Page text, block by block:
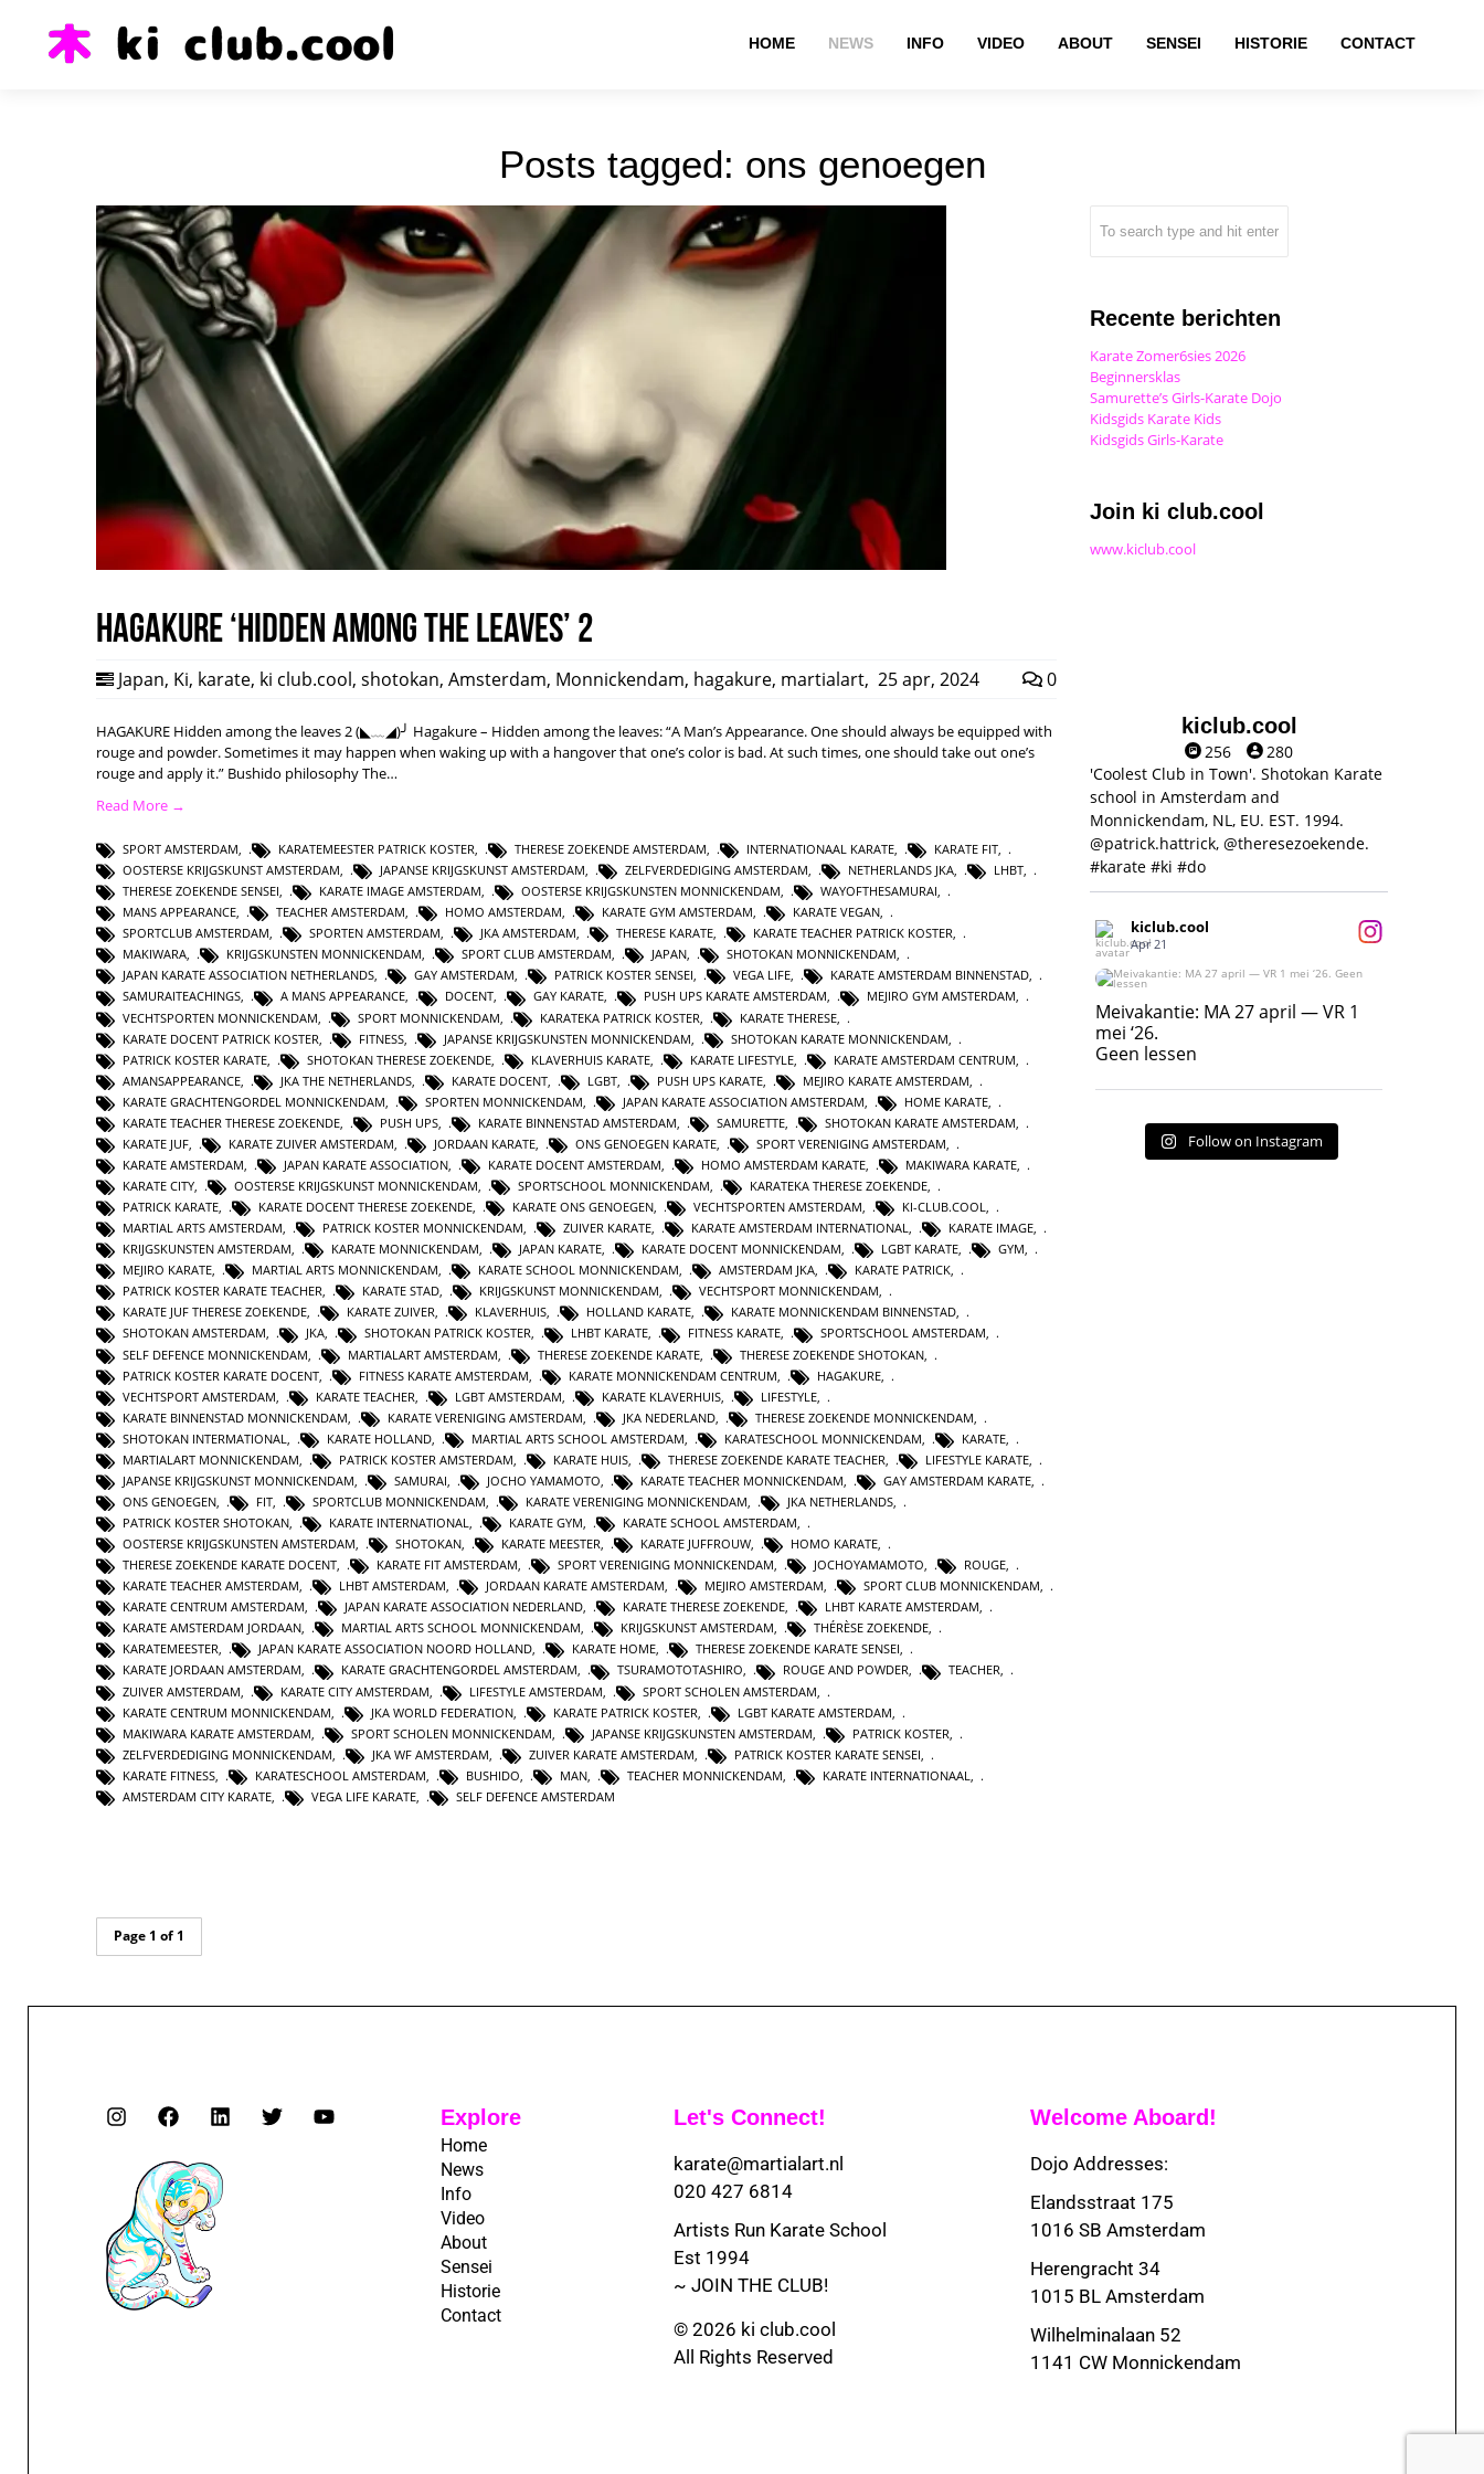
HOME NEWS INFO VIDEO ABOUT SENSEI HISTORIE CONTACT
Posts tagged: ons genoegen
HAGAKURE ‘Hidden among the leaves’ 2
Japan, Ki, karate, ki club.cool, shotokan, Amsterdam, Monnickendam, hagakure, martialart, 25 apr, 2024 0
HAGAKURE Hidden among the leaves 2 (◣﹏◢)╯ Hagakure – Hidden among the leaves: “A Man’s Appearance. One should always be equipped with
rouge and powder. Sometimes it may happen when waking up with a hangover that one’s color is bad. At such times, one should take out one’s
rouge and apply it.” Bushido philosophy The…
Read More →
SPORT AMSTERDAM, KARATEMEESTER PATRICK KOSTER, THERESE ZOEKENDE AMSTERDAM, INTERNATIONAAL KARATE, KARATE FIT,
OOSTERSE KRIJGSKUNST AMSTERDAM, JAPANSE KRIJGSKUNST AMSTERDAM, ZELFVERDEDIGING AMSTERDAM, NETHERLANDS JKA, LHBT,
THERESE ZOEKENDE SENSEI, KARATE IMAGE AMSTERDAM, OOSTERSE KRIJGSKUNSTEN MONNICKENDAM, WAYOFTHESAMURAI,
MANS APPEARANCE, TEACHER AMSTERDAM, HOMO AMSTERDAM, KARATE GYM AMSTERDAM, KARATE VEGAN,
SPORTCLUB AMSTERDAM, SPORTEN AMSTERDAM, JKA AMSTERDAM, THERESE KARATE, KARATE TEACHER PATRICK KOSTER,
MAKIWARA, KRIJGSKUNSTEN MONNICKENDAM, SPORT CLUB AMSTERDAM, JAPAN, SHOTOKAN MONNICKENDAM,
JAPAN KARATE ASSOCIATION NETHERLANDS, GAY AMSTERDAM, PATRICK KOSTER SENSEI, VEGA LIFE, KARATE AMSTERDAM BINNENSTAD,
SAMURAITEACHINGS, A MANS APPEARANCE, DOCENT, GAY KARATE, PUSH UPS KARATE AMSTERDAM, MEJIRO GYM AMSTERDAM,
VECHTSPORTEN MONNICKENDAM
SPORT MONNICKENDAM KARATEKA PATRICK KOSTER KARATE THERESE
KARATE DOCENT PATRICK KOSTER
FITNESS JAPANSE KRIJGSKUNSTEN MONNICKENDAM SHOTOKAN KARATE MONNICKENDAM
PATRICK KOSTER KARATE
SHOTOKAN THERESE ZOEKENDE KLAVERHUIS KARATE KARATE LIFESTYLE KARATE AMSTERDAM CENTRUM
AMANSAPPEARANCE
JKA THE NETHERLANDS KARATE DOCENT LGBT PUSH UPS KARATE MEJIRO KARATE AMSTERDAM
KARATE GRACHTENGORDEL MONNICKENDAM
SPORTEN MONNICKENDAM JAPAN KARATE ASSOCIATION AMSTERDAM HOME KARATE
KARATE TEACHER THERESE ZOEKENDE
PUSH UPS KARATE BINNENSTAD AMSTERDAM SAMURETTE SHOTOKAN KARATE AMSTERDAM
KARATE JUF
KARATE ZUIVER AMSTERDAM JORDAAN KARATE ONS GENOEGEN KARATE SPORT VERENIGING AMSTERDAM
KARATE AMSTERDAM
JAPAN KARATE ASSOCIATION KARATE DOCENT AMSTERDAM HOMO AMSTERDAM KARATE MAKIWARA KARATE
KARATE CITY, OOSTERSE KRIJGSKUNST MONNICKENDAM, SPORTSCHOOL MONNICKENDAM, KARATEKA THERESE ZOEKENDE,
PATRICK KARATE, KARATE DOCENT THERESE ZOEKENDE, KARATE ONS GENOEGEN, VECHTSPORTEN AMSTERDAM, KI-CLUB.COOL,
MARTIAL ARTS AMSTERDAM, PATRICK KOSTER MONNICKENDAM, ZUIVER KARATE, KARATE AMSTERDAM INTERNATIONAL, KARATE IMAGE,
KRIJGSKUNSTEN AMSTERDAM, KARATE MONNICKENDAM, JAPAN KARATE, KARATE DOCENT MONNICKENDAM, LGBT KARATE, GYM,
MEJIRO KARATE, MARTIAL ARTS MONNICKENDAM, KARATE SCHOOL MONNICKENDAM, AMSTERDAM JKA, KARATE PATRICK,
PATRICK KOSTER KARATE TEACHER, KARATE STAD, KRIJGSKUNST MONNICKENDAM, VECHTSPORT MONNICKENDAM,
KARATE JUF THERESE ZOEKENDE, KARATE ZUIVER, KLAVERHUIS, HOLLAND KARATE, KARATE MONNICKENDAM BINNENSTAD,
SHOTOKAN AMSTERDAM, JKA, SHOTOKAN PATRICK KOSTER, LHBT KARATE, FITNESS KARATE, SPORTSCHOOL AMSTERDAM,
SELF DEFENCE MONNICKENDAM
MARTIALART AMSTERDAM THERESE ZOEKENDE KARATE THERESE ZOEKENDE SHOTOKAN
PATRICK KOSTER KARATE DOCENT
FITNESS KARATE AMSTERDAM KARATE MONNICKENDAM CENTRUM HAGAKURE
VECHTSPORT AMSTERDAM
KARATE TEACHER LGBT AMSTERDAM KARATE KLAVERHUIS LIFESTYLE
KARATE BINNENSTAD MONNICKENDAM
KARATE VERENIGING AMSTERDAM JKA NEDERLAND THERESE ZOEKENDE MONNICKENDAM
SHOTOKAN INTERMATIONAL
KARATE HOLLAND MARTIAL ARTS SCHOOL AMSTERDAM KARATESCHOOL MONNICKENDAM KARATE
MARTIALART MONNICKENDAM
PATRICK KOSTER AMSTERDAM KARATE HUIS THERESE ZOEKENDE KARATE TEACHER LIFESTYLE KARATE
JAPANSE KRIJGSKUNST MONNICKENDAM
SAMURAI JOCHO YAMAMOTO KARATE TEACHER MONNICKENDAM GAY AMSTERDAM KARATE
ONS GENOEGEN
FIT SPORTCLUB MONNICKENDAM KARATE VERENIGING MONNICKENDAM JKA NETHERLANDS
PATRICK KOSTER SHOTOKAN, KARATE INTERNATIONAL, KARATE GYM, KARATE SCHOOL AMSTERDAM,
OOSTERSE KRIJGSKUNSTEN AMSTERDAM, SHOTOKAN, KARATE MEESTER, KARATE JUFFROUW, HOMO KARATE,
THERESE ZOEKENDE KARATE DOCENT, KARATE FIT AMSTERDAM, SPORT VERENIGING MONNICKENDAM, JOCHOYAMAMOTO, ROUGE,
KARATE TEACHER AMSTERDAM, LHBT AMSTERDAM, JORDAAN KARATE AMSTERDAM, MEJIRO AMSTERDAM, SPORT CLUB MONNICKENDAM,
KARATE CENTRUM AMSTERDAM, JAPAN KARATE ASSOCIATION NEDERLAND, KARATE THERESE ZOEKENDE, LHBT KARATE AMSTERDAM,
KARATE AMSTERDAM JORDAAN, MARTIAL ARTS SCHOOL MONNICKENDAM, KRIJGSKUNST AMSTERDAM, THÉRÈSE ZOEKENDE,
KARATEMEESTER, JAPAN KARATE ASSOCIATION NOORD HOLLAND, KARATE HOME, THERESE ZOEKENDE KARATE SENSEI,
KARATE JORDAAN AMSTERDAM, KARATE GRACHTENGORDEL AMSTERDAM, TSURAMOTOTASHIRO, ROUGE AND POWDER, TEACHER,
ZUIVER AMSTERDAM
KARATE CITY AMSTERDAM LIFESTYLE AMSTERDAM SPORT SCHOLEN AMSTERDAM
KARATE CENTRUM MONNICKENDAM
JKA WORLD FEDERATION KARATE PATRICK KOSTER LGBT KARATE AMSTERDAM
MAKIWARA KARATE AMSTERDAM
SPORT SCHOLEN MONNICKENDAM JAPANSE KRIJGSKUNSTEN AMSTERDAM PATRICK KOSTER
ZELFVERDEDIGING MONNICKENDAM
JKA WF AMSTERDAM ZUIVER KARATE AMSTERDAM PATRICK KOSTER KARATE SENSEI
KARATE FITNESS
KARATESCHOOL AMSTERDAM BUSHIDO MAN TEACHER MONNICKENDAM KARATE INTERNATIONAAL
AMSTERDAM CITY KARATE
VEGA LIFE KARATE SELF DEFENCE AMSTERDAM
Page 1 of 1
Recente berichten
Karate Zomer6sies 2026
Beginnersklas
Samurette’s Girls-Karate Dojo
Kidsgids Karate Kids
Kidsgids Girls-Karate
Join ki club.cool
www.kiclub.cool
kiclub.cool
256
280
'Coolest Club in Town'. Shotokan Karate
school in Amsterdam and
Monnickendam, NL, EU. EST. 1994.
@patrick.hattrick, @theresezoekende.
#karate #ki #do
kiclub.cool
Apr 21
Meivakantie: MA 27 april — VR 1 mei ‘26.
Geen lessen
17
Meivakantie: MA 27 april — VR 1
mei ‘26.
Geen lessen
Follow on Instagram
Explore
Home
News
Info
Video
About
Sensei
Historie
Contact
Let's Connect!
karate@martialart.nl
020 427 6814
Artists Run Karate School
Est 1994
~ JOIN THE CLUB!
© 2026 ki club.cool
All Rights Reserved
Welcome Aboard!
Dojo Addresses:
Elandsstraat 175
1016 SB Amsterdam
Herengracht 34
1015 BL Amsterdam
Wilhelminalaan 52
1141 CW Monnickendam